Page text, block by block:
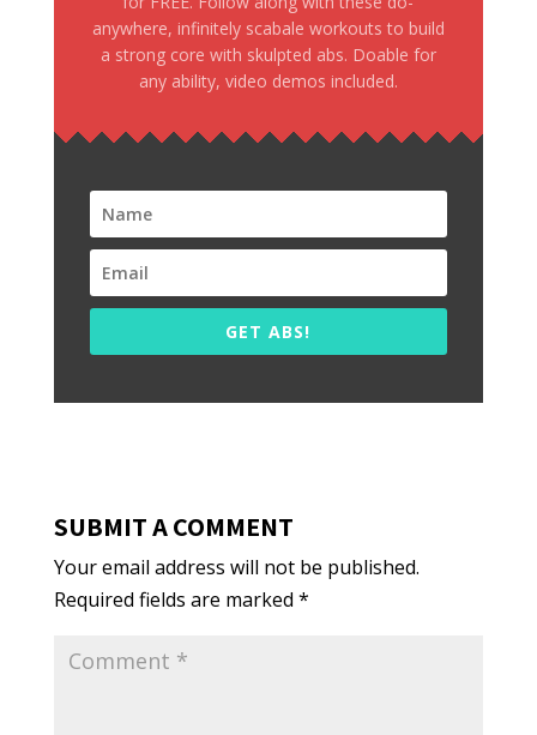
anywhere, infinitely scabale workouts to build
a strong core with skulpted abs. Doable for
any ability, video demos included.
GET ABS!
SUBMIT A COMMENT
Your email address will not be published.
Required fields are marked *